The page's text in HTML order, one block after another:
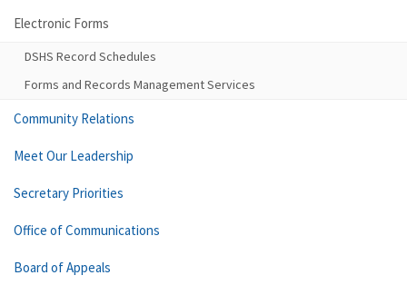
Electronic Forms
DSHS Record Schedules
Forms and Records Management Services
Community Relations
Meet Our Leadership
Secretary Priorities
Office of Communications
Board of Appeals